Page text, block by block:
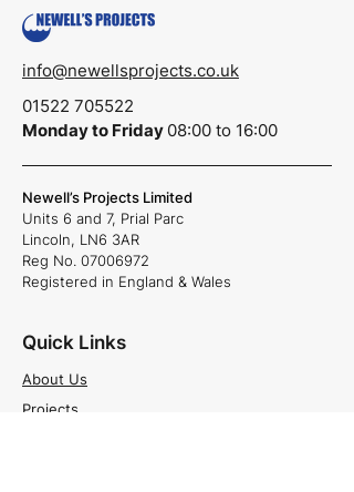
info@newellsprojects.co.uk
01522 705522
Monday to Friday 08:00 to 16:00
Newell’s Projects Limited
Units 6 and 7, Prial Parc
Lincoln, LN6 3AR
Reg No. 07006972
Registered in England & Wales
Quick Links
About Us
Projects